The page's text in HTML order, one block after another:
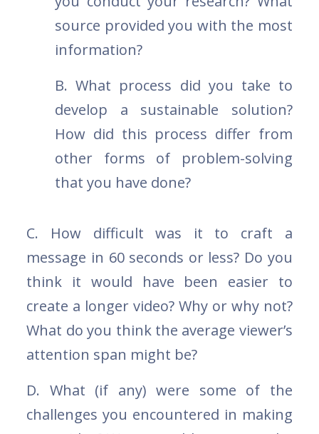
source provided you with the most
information?
B. What process did you take to
develop a sustainable solution?
How did this process differ from
other forms of problem-solving
that you have done?
C. How difficult was it to craft a
message in 60 seconds or less? Do you
think it would have been easier to
create a longer video? Why or why not?
What do you think the average viewer’s
attention span might be?
D. What (if any) were some of the
challenges you encountered in making